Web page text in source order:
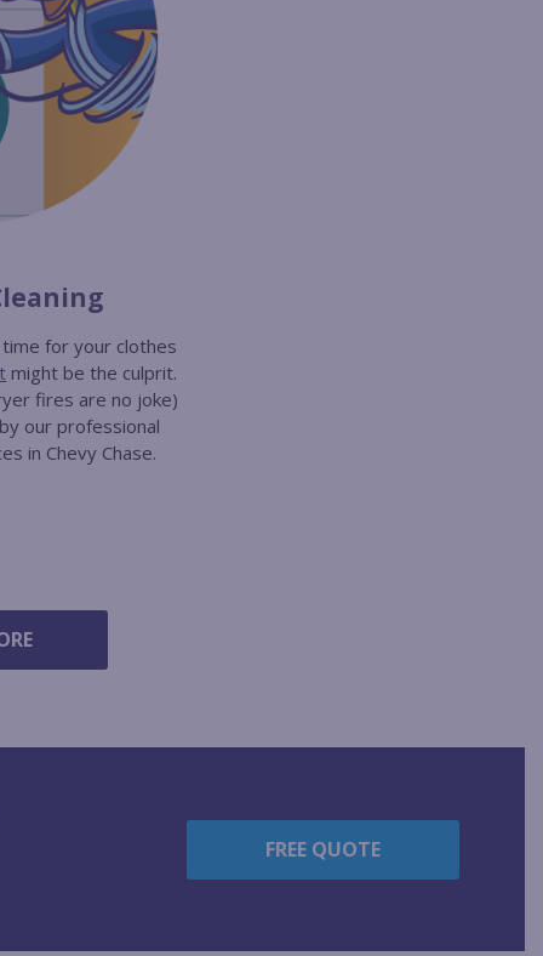
time for your clothes
might be the culprit.
fires are no joke)
our professional
in Chevy Chase.
FREE QUOTE